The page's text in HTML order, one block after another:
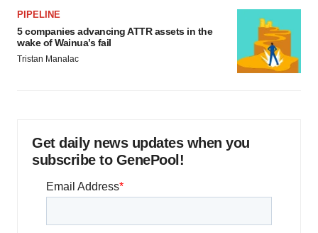
PIPELINE
5 companies advancing ATTR assets in the
wake of Wainua’s fail
Tristan Manalac
Get daily news updates when you
subscribe to GenePool!